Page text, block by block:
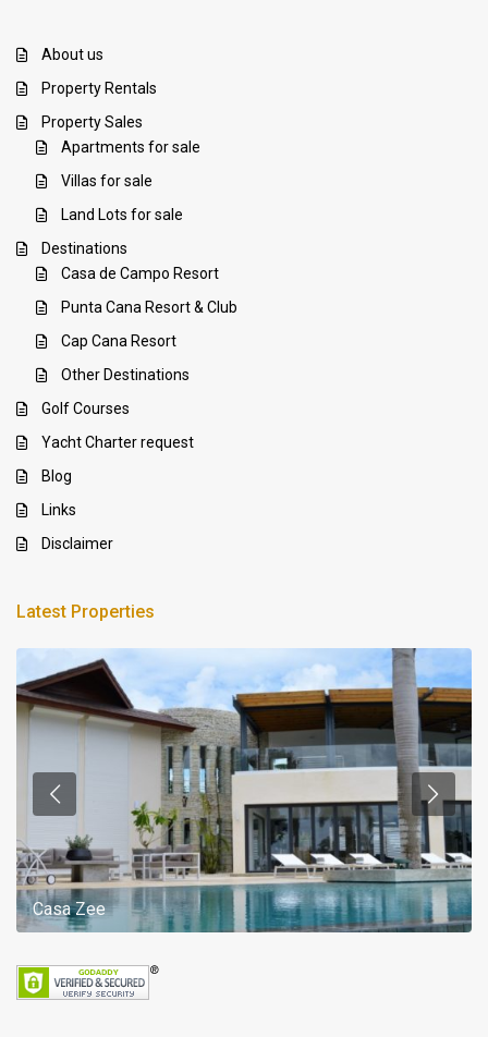
About us
Property Rentals
Property Sales
Apartments for sale
Villas for sale
Land Lots for sale
Destinations
Casa de Campo Resort
Punta Cana Resort & Club
Cap Cana Resort
Other Destinations
Golf Courses
Yacht Charter request
Blog
Links
Disclaimer
Latest Properties
Casa Zee